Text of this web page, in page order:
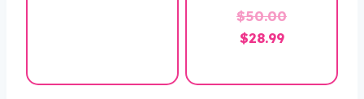
$50.00Original
$50.00.
$28.99Current
is: